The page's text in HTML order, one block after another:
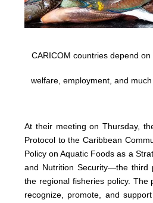
CARICOM countries depend
welfare, employment, and
At their meeting on Thursday,
Protocol to the Caribbean
Policy on Aquatic Foods as a
and Nutrition Security—the third
the regional fisheries policy. The
recognize, promote, and